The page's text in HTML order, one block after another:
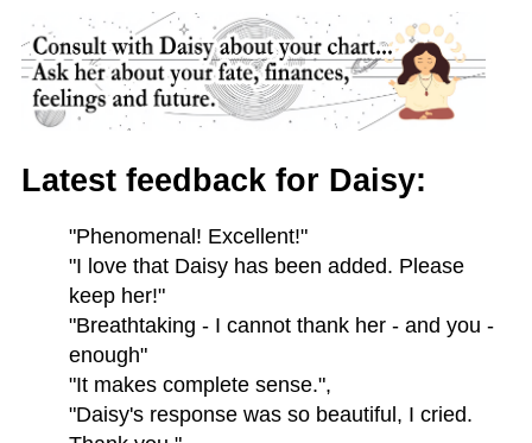
Latest feedback for Daisy:
"Phenomenal! Excellent!"
"I love that Daisy has been added. Please
keep her!"
"Breathtaking - I cannot thank her - and you -
enough"
"It makes complete sense.",
"Daisy's response was so beautiful, I cried.